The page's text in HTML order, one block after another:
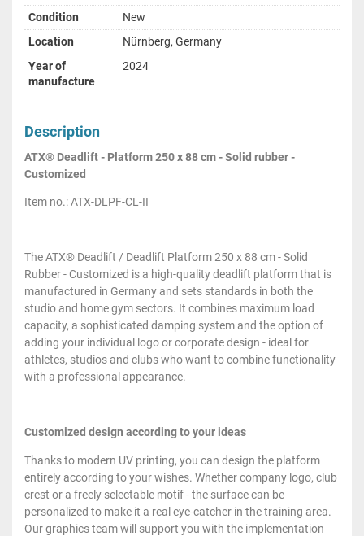
Condition
New
Location
Nürnberg, Germany
Year of
manufacture
2024
Description
ATX® Deadlift - Platform 250 x 88 cm - Solid rubber -
Customized
Item no.: ATX-DLPF-CL-II
The ATX® Deadlift / Deadlift Platform 250 x 88 cm - Solid
Rubber - Customized is a high-quality deadlift platform that is
manufactured in Germany and sets standards in both the
studio and home gym sectors. It combines maximum load
capacity, a sophisticated damping system and the option of
adding your individual logo or corporate design - ideal for
athletes, studios and clubs who want to combine functionality
with a professional appearance.
Customized design according to your ideas
Thanks to modern UV printing, you can design the platform
entirely according to your wishes. Whether company logo, club
crest or a freely selectable motif - the surface can be
personalized to make it a real eye-catcher in the training area.
Our graphics team will support you with the implementation